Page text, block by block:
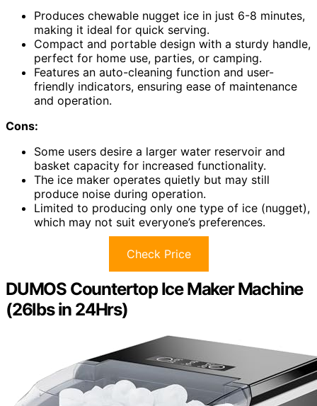
Produces chewable nugget ice in just 6-8 minutes,
making it ideal for quick serving.
Compact and portable design with a sturdy handle,
perfect for home use, parties, or camping.
Features an auto-cleaning function and user-
friendly indicators, ensuring ease of maintenance
and operation.
Cons:
Some users desire a larger water reservoir and
basket capacity for increased functionality.
The ice maker operates quietly but may still
produce noise during operation.
Limited to producing only one type of ice (nugget),
which may not suit everyone’s preferences.
Check Price
DUMOS Countertop Ice Maker Machine
(26lbs in 24Hrs)